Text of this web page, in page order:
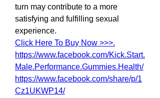
turn may contribute to a more
satisfying and fulfilling sexual
experience.
Click Here To Buy Now >>>.
https://www.facebook.com/Kick.Start.
Male.Performance.Gummies.Health/
https://www.facebook.com/share/p/1
Cz1UKWP14/